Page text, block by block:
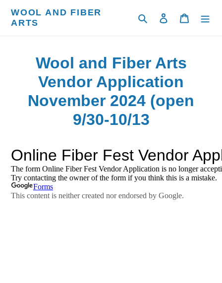
content
WOOL AND FIBER
ARTS
Search Log in Cart
Wool and Fiber Arts
Vendor Application
November 2024 (open
9/30-10/13